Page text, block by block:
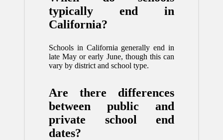
typically end in
California?
Schools in California generally end in
late May or early June, though this can
vary by district and school type.
Are there differences
between public and
private school end
dates?